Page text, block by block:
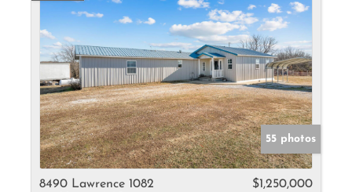
55 photos
8490 Lawrence 1082
$1,250,000